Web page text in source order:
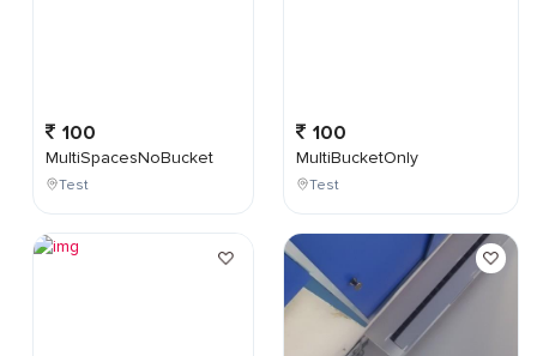
100
MultiSpacesNoBucket
Test
100
MultiBucketOnly
Test